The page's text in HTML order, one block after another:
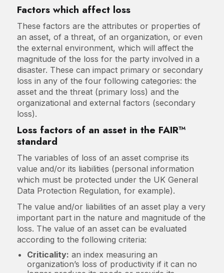
Factors which affect loss
These factors are the attributes or properties of
an asset, of a threat, of an organization, or even
the external environment, which will affect the
magnitude of the loss for the party involved in a
disaster. These can impact primary or secondary
loss in any of the four following categories: the
asset and the threat (primary loss) and the
organizational and external factors (secondary
loss).
Loss factors of an asset in the FAIR™
standard
The variables of loss of an asset comprise its
value and/or its liabilities (personal information
which must be protected under the UK General
Data Protection Regulation, for example).
The value and/or liabilities of an asset play a very
important part in the nature and magnitude of the
loss. The value of an asset can be evaluated
according to the following criteria:
Criticality: an index measuring an
organization’s loss of productivity if it can no